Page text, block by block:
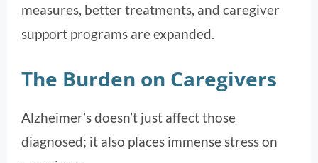
measures, better treatments, and caregiver
support programs are expanded.
The Burden on Caregivers
Alzheimer’s doesn’t just affect those
diagnosed; it also places immense stress on